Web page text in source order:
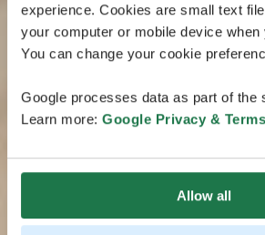
experience. Cookies are small text
your computer or mobile device
You can change your cookie
Google processes data as part of the
Learn more: Google Privacy & Terms
Allow all